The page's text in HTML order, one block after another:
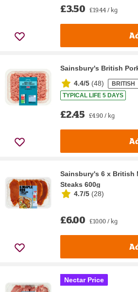
£3.50 £19.44 / kg
Sainsbury's British
4.4/5 (48) BRITISH
TYPICAL LIFE 5 DAYS
£2.45 £4.90 / kg
Sainsbury's 6 x British
Steaks 600g
4.7/5 (28)
£6.00 £10.00 / kg
Nectar Price